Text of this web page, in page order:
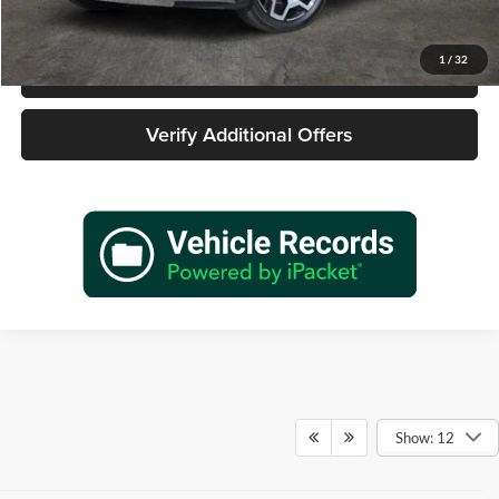
1 / 32
Call 940-627-2177
Verify Additional Offers
Show: 12